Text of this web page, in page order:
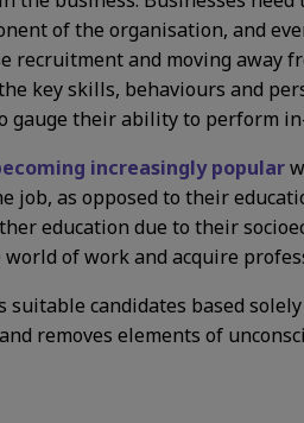
of the organisation, and
and moving away
key skills, behaviours and
gauge their ability to perform
increasingly popular
as opposed to their
education due to their
of work and acquire
candidates based
removes elements of